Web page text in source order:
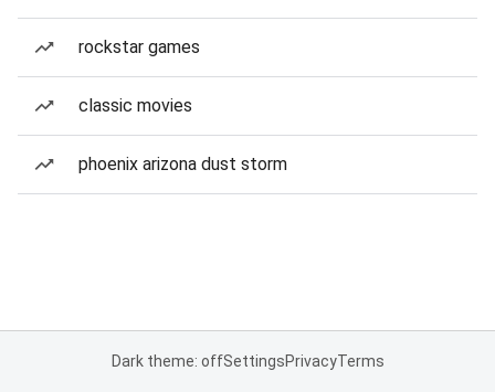
rockstar games
classic movies
phoenix arizona dust storm
Dark theme: offSettingsPrivacyTerms